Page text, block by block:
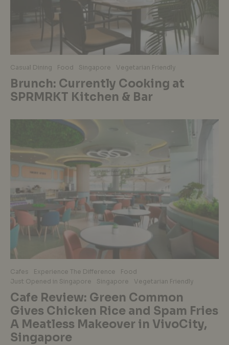
Casual Dining Food Singapore Vegetarian Friendly
Brunch: Currently Cooking at
SPRMRKT Kitchen & Bar
Cafes Experience The Difference
Food
Just Opened in Singapore
Singapore Vegetarian Friendly
Cafe Review: Green Common
Gives Chicken Rice and Spam Fries
A Meatless Makeover in VivoCity,
Singapore